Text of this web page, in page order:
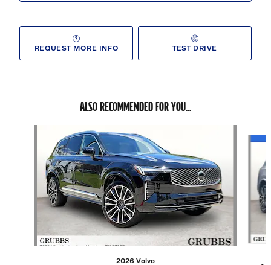
REQUEST MORE INFO TEST DRIVE
ALSO RECOMMENDED FOR YOU...
2026 Volvo